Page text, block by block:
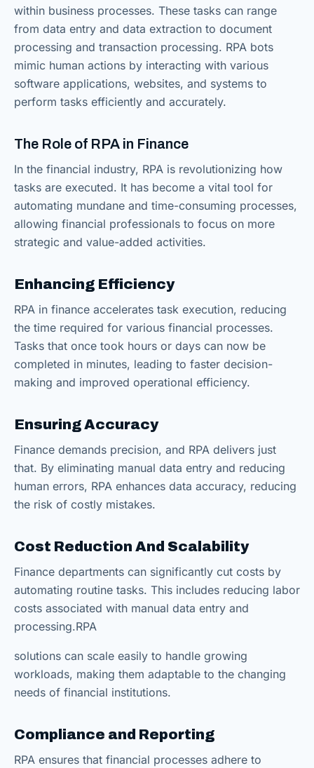
within business processes. These tasks can range
from data entry and data extraction to document
processing and transaction processing. RPA bots
mimic human actions by interacting with various
software applications, websites, and systems to
perform tasks efficiently and accurately.
The Role of RPA in Finance
In the financial industry, RPA is revolutionizing how
tasks are executed. It has become a vital tool for
automating mundane and time-consuming processes,
allowing financial professionals to focus on more
strategic and value-added activities.
Enhancing Efficiency
RPA in finance accelerates task execution, reducing
the time required for various financial processes.
Tasks that once took hours or days can now be
completed in minutes, leading to faster decision-
making and improved operational efficiency.
Ensuring Accuracy
Finance demands precision, and RPA delivers just
that. By eliminating manual data entry and reducing
human errors, RPA enhances data accuracy, reducing
the risk of costly mistakes.
Cost Reduction And Scalability
Finance departments can significantly cut costs by
automating routine tasks. This includes reducing labor
costs associated with manual data entry and
processing.RPA
solutions can scale easily to handle growing
workloads, making them adaptable to the changing
needs of financial institutions.
Compliance and Reporting
RPA ensures that financial processes adhere to